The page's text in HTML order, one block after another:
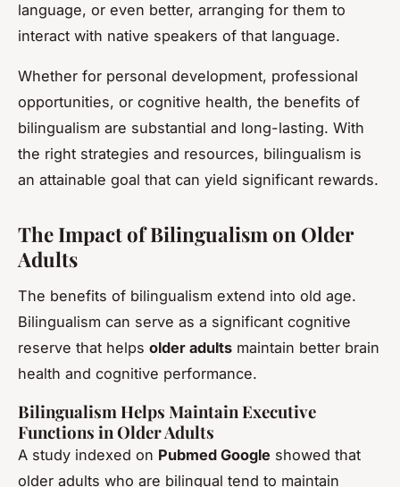
language, or even better, arranging for them to
interact with native speakers of that language.
Whether for personal development, professional
opportunities, or cognitive health, the benefits of
bilingualism are substantial and long-lasting. With
the right strategies and resources, bilingualism is
an attainable goal that can yield significant rewards.
The Impact of Bilingualism on Older
Adults
The benefits of bilingualism extend into old age.
Bilingualism can serve as a significant cognitive
reserve that helps older adults maintain better brain
health and cognitive performance.
Bilingualism Helps Maintain Executive
Functions in Older Adults
A study indexed on Pubmed Google showed that
older adults who are bilingual tend to maintain